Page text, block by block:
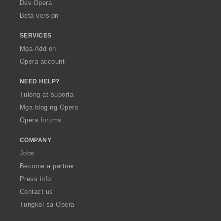
Dev.Opera
Beta version
SERVICES
Mga Add-on
Opera account
NEED HELP?
Tulong at suporta
Mga blog ng Opera
Opera forums
COMPANY
Jobs
Become a partner
Press info
Contact us
Tungkol sa Opera